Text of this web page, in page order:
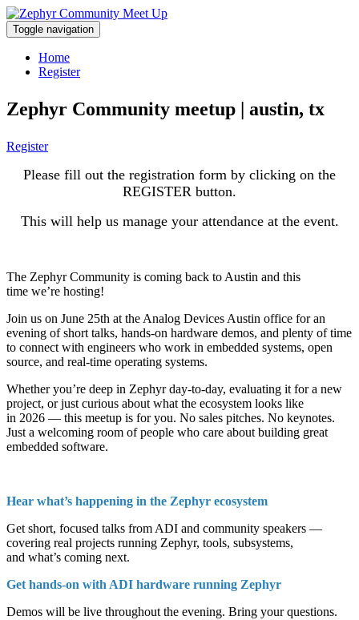
Toggle navigation
Home
Register
Zephyr Community meetup | austin, tx
Register
Please fill out the registration form by clicking on the
REGISTER button.
This will help us manage your attendance at the event.
The Zephyr Community is coming back to Austin and this
time we’re hosting!
Join us on June 25th at the Analog Devices Austin office for an
evening of short talks, hands-on hardware demos, and plenty of time
to connect with engineers who work in embedded systems, open
source, and real-time operating systems.
Whether you’re deep in Zephyr day-to-day, evaluating it for a new
project, or just curious about what the ecosystem looks like
in 2026 — this meetup is for you. No sales pitches. No keynotes.
Just a welcoming room of people who care about building great
embedded software.
Hear what’s happening in the Zephyr ecosystem
Get short, focused talks from ADI and community speakers —
covering real projects running Zephyr, tools, subsystems,
and what’s coming next.
Get hands-on with ADI hardware running Zephyr
Demos will be live throughout the evening. Bring your questions.